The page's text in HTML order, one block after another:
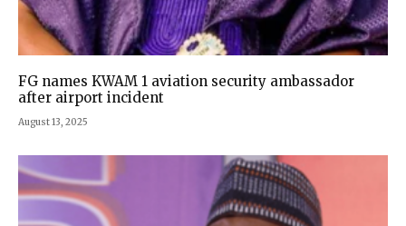
FG names KWAM 1 aviation security ambassador
after airport incident
August 13, 2025